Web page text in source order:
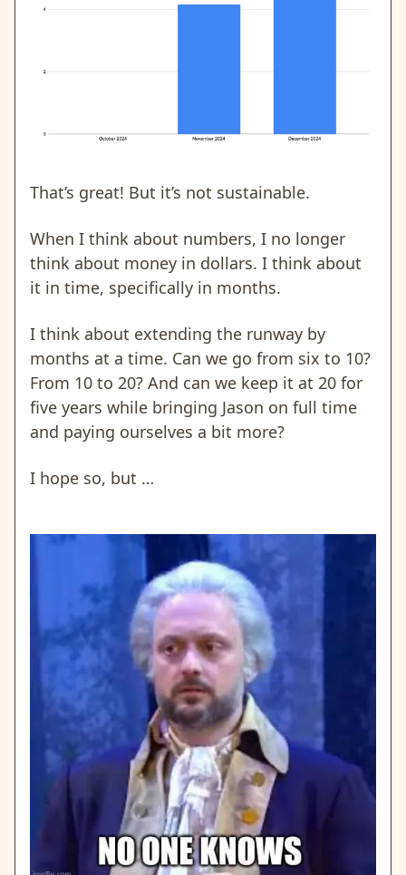
That’s great! But it’s not sustainable.
When I think about numbers, I no longer
think about money in dollars. I think about
it in time, specifically in months.
I think about extending the runway by
months at a time. Can we go from six to 10?
From 10 to 20? And can we keep it at 20 for
five years while bringing Jason on full time
and paying ourselves a bit more?
I hope so, but …